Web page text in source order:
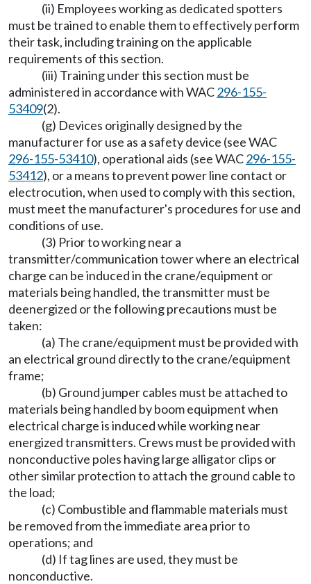
(ii) Employees working as dedicated spotters
must be trained to enable them to effectively perform
their task, including training on the applicable
requirements of this section.
(iii) Training under this section must be
administered in accordance with WAC296-155-
53409(2).
(g) Devices originally designed by the
manufacturer for use as a safety device (see WAC
296-155-53410), operational aids (see WAC296-155-
53412), or a means to prevent power line contact or
electrocution, when used to comply with this section,
must meet the manufacturer's procedures for use and
conditions of use.
(3) Prior to working near a
transmitter/communication tower where an electrical
charge can be induced in the crane/equipment or
materials being handled, the transmitter must be
deenergized or the following precautions must be
taken:
(a) The crane/equipment must be provided with
an electrical ground directly to the crane/equipment
frame;
(b) Ground jumper cables must be attached to
materials being handled by boom equipment when
electrical charge is induced while working near
energized transmitters. Crews must be provided with
nonconductive poles having large alligator clips or
other similar protection to attach the ground cable to
the load;
(c) Combustible and flammable materials must
be removed from the immediate area prior to
operations; and
(d) If tag lines are used, they must be
nonconductive.